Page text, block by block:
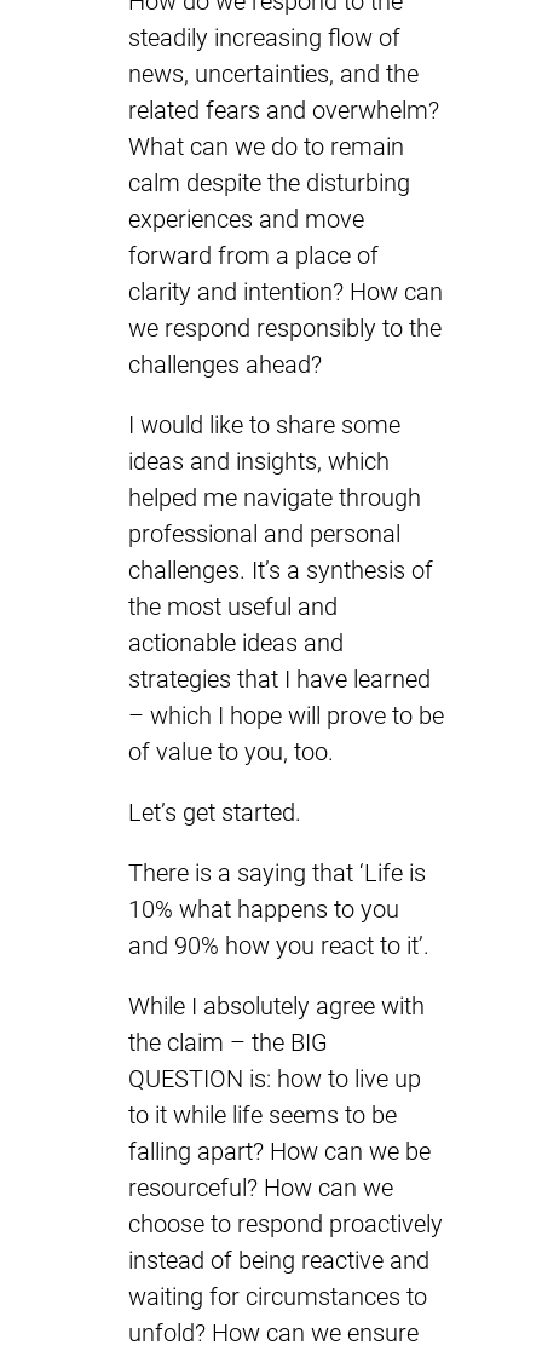
steadily increasing flow of
news, uncertainties, and the
related fears and overwhelm?
What can we do to remain
calm despite the disturbing
experiences and move
forward from a place of
clarity and intention? How can
we respond responsibly to the
challenges ahead?
I would like to share some
ideas and insights, which
helped me navigate through
professional and personal
challenges. It’s a synthesis of
the most useful and
actionable ideas and
strategies that I have learned
– which I hope will prove to be
of value to you, too.
Let’s get started.
There is a saying that ‘Life is
10% what happens to you
and 90% how you react to it’.
While I absolutely agree with
the claim – the BIG
QUESTION is: how to live up
to it while life seems to be
falling apart? How can we be
resourceful? How can we
choose to respond proactively
instead of being reactive and
waiting for circumstances to
unfold? How can we ensure